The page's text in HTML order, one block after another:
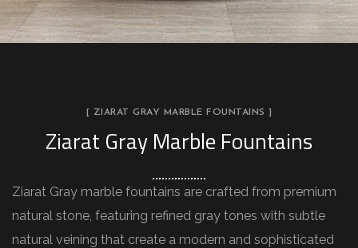
[ ZIARAT GRAY MARBLE FOUNTAINS ]
Ziarat Gray Marble Fountains
Ziarat Gray marble fountains are crafted from premium
natural stone, featuring refined gray tones with subtle
natural veining that create a modern and sophisticated